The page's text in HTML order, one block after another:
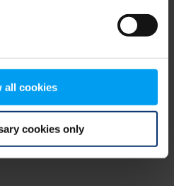
all cookies
cookies only